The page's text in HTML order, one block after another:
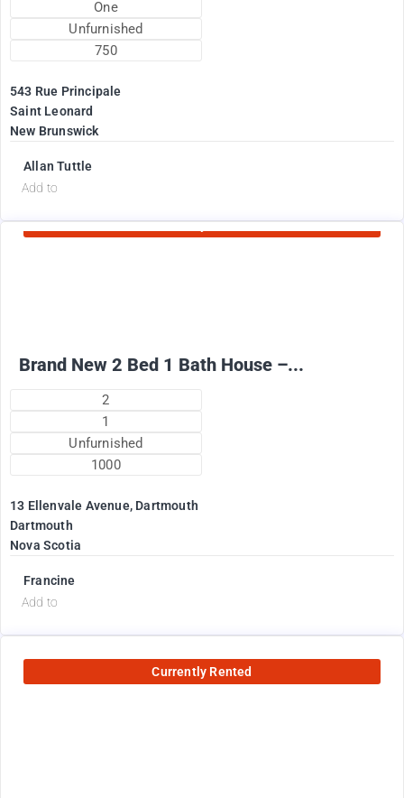
One
Unfurnished
750
543 Rue Principale
Saint Leonard
New Brunswick
Allan Tuttle
Add to
Currently Rented
Brand New 2 Bed 1 Bath House –...
2
1
Unfurnished
1000
13 Ellenvale Avenue, Dartmouth
Dartmouth
Nova Scotia
Francine
Add to
Currently Rented